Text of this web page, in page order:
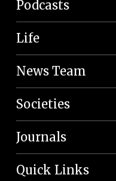
Podcasts
Life
News Team
Societies
Journals
Quick Links